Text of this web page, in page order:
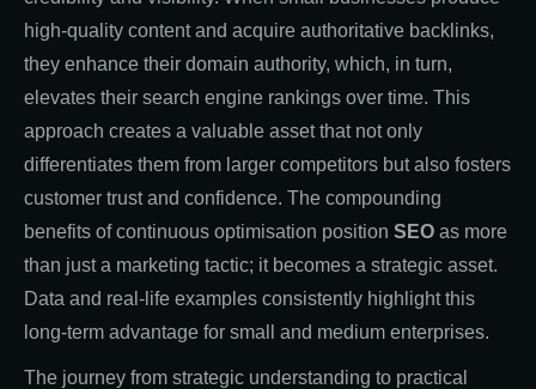
high-quality content and acquire authoritative backlinks,
they enhance their domain authority, which, in turn,
elevates their search engine rankings over time. This
approach creates a valuable asset that not only
differentiates them from larger competitors but also fosters
customer trust and confidence. The compounding
benefits of continuous optimisation position SEO as more
than just a marketing tactic; it becomes a strategic asset.
Data and real-life examples consistently highlight this
long-term advantage for small and medium enterprises.
The journey from strategic understanding to practical